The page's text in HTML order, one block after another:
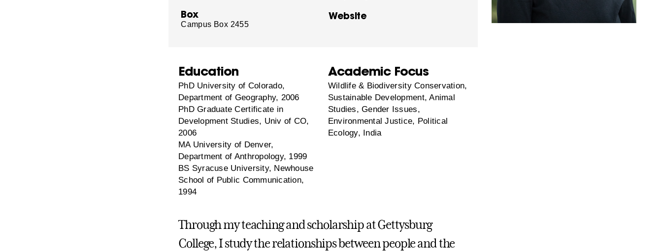
Box
Campus Box 2455
Website
Education
PhD University of Colorado,
Department of Geography, 2006
PhD Graduate Certificate in
Development Studies, Univ of CO,
2006
MA University of Denver,
Department of Anthropology, 1999
BS Syracuse University, Newhouse
School of Public Communication,
1994
Academic Focus
Wildlife & Biodiversity Conservation,
Sustainable Development, Animal
Studies, Gender Issues,
Environmental Justice, Political
Ecology, India
Through my teaching and scholarship at Gettysburg
College, I study the relationships between people and the